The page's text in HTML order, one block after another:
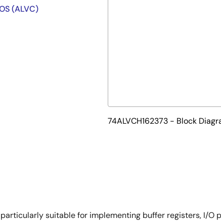
(ALVC)
74ALVCH162373 - Block
suitable for implementing buffer registers, I/O